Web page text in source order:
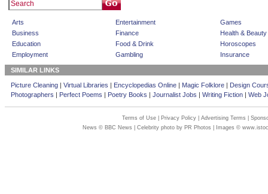
Arts
Business
Education
Employment
Entertainment
Finance
Food & Drink
Gambling
Games
Health & Beauty
Horoscopes
Insurance
SIMILAR LINKS
Picture Cleaning| Virtual Libraries | Encyclopedias Online| Magic Folklore| Design
Photographers | Perfect Poems | Poetry Books | Journalist Jobs | Writing Fiction| Web
Terms of Use| Privacy Policy| Advertising Terms
News © BBC News | Celebrity photo by PR Photos | Images ©